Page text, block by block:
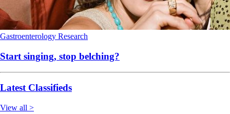
Gastroenterology Research
Start singing, stop belching?
Latest Classifieds
View all >